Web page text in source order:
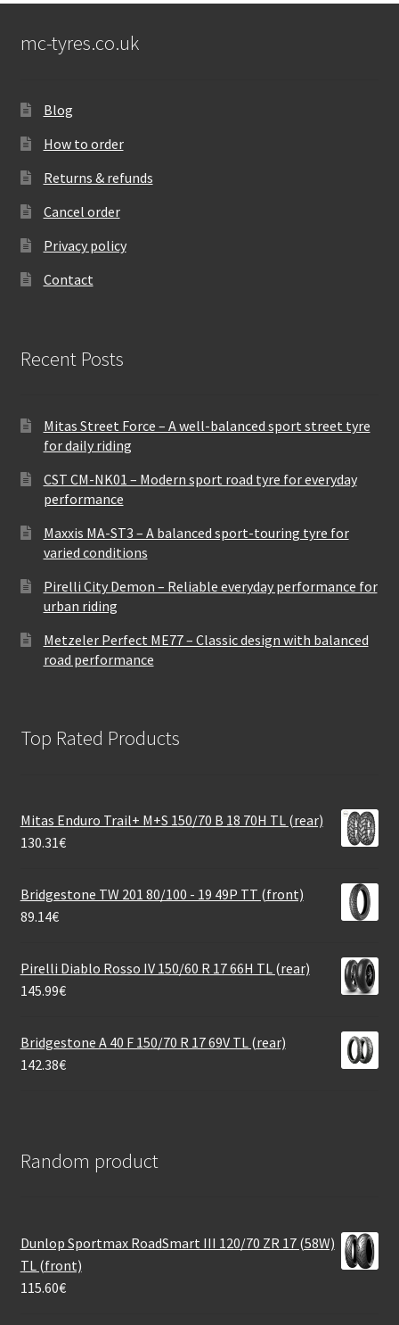
mc-tyres.co.uk
Blog
How to order
Returns & refunds
Cancel order
Privacy policy
Contact
Recent Posts
Mitas Street Force – A well-balanced sport street tyre
for daily riding
CST CM-NK01 – Modern sport road tyre for everyday
performance
Maxxis MA-ST3 – A balanced sport-touring tyre for
varied conditions
Pirelli City Demon – Reliable everyday performance for
urban riding
Metzeler Perfect ME77 – Classic design with balanced
road performance
Top Rated Products
Mitas Enduro Trail+ M+S 150/70 B 18 70H TL (rear)
130.31€
Bridgestone TW 201 80/100 - 19 49P TT (front)
89.14€
Pirelli Diablo Rosso IV 150/60 R 17 66H TL (rear)
145.99€
Bridgestone A 40 F 150/70 R 17 69V TL (rear)
142.38€
Random product
Dunlop Sportmax RoadSmart III 120/70 ZR 17 (58W)
TL (front)
115.60€